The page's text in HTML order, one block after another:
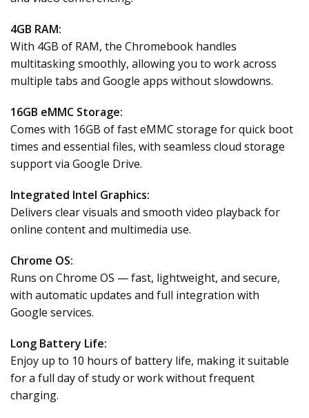
4GB RAM:
With 4GB of RAM, the Chromebook handles
multitasking smoothly, allowing you to work across
multiple tabs and Google apps without slowdowns.
16GB eMMC Storage:
Comes with 16GB of fast eMMC storage for quick boot
times and essential files, with seamless cloud storage
support via Google Drive.
Integrated Intel Graphics:
Delivers clear visuals and smooth video playback for
online content and multimedia use.
Chrome OS:
Runs on Chrome OS — fast, lightweight, and secure,
with automatic updates and full integration with
Google services.
Long Battery Life:
Enjoy up to 10 hours of battery life, making it suitable
for a full day of study or work without frequent
charging.